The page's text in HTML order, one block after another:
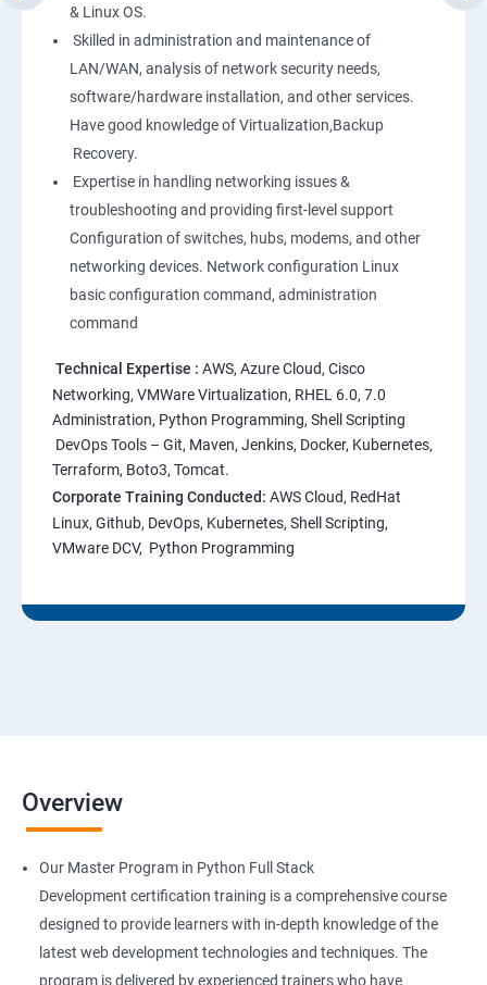
1: Overview to Linux & Unix based operating systems
2: Working with Basic Linux Commands
3: System Configuration
& Linux OS.
Skilled in administration and maintenance of
LAN/WAN, analysis of network security needs,
software/hardware installation, and other services.
Have good knowledge of Virtualization,Backup
Recovery.
Expertise in handling networking issues &
troubleshooting and providing first-level support
Configuration of switches, hubs, modems, and other
networking devices. Network configuration Linux
basic configuration command, administration
command
Technical Expertise : AWS, Azure Cloud, Cisco
Networking, VMWare Virtualization, RHEL 6.0, 7.0
Administration, Python Programming, Shell Scripting
DevOps Tools – Git, Maven, Jenkins, Docker, Kubernetes,
Terraform, Boto3, Tomcat.
Corporate Training Conducted: AWS Cloud, RedHat
Linux, Github, DevOps, Kubernetes, Shell Scripting,
VMware DCV, Python Programming
Overview
Our Master Program in Python Full Stack
Development certification training is a comprehensive course
designed to provide learners with in-depth knowledge of the
latest web development technologies and techniques. The
program is delivered by experienced trainers who have